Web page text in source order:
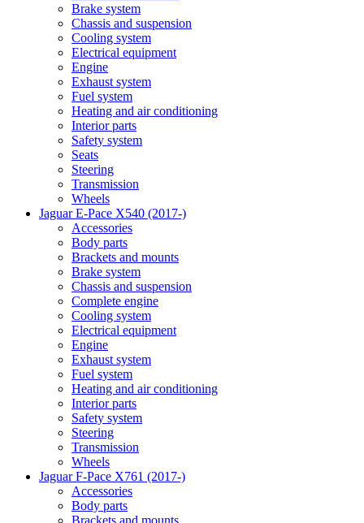
Brake system
Chassis and suspension
Cooling system
Electrical equipment
Engine
Exhaust system
Fuel system
Heating and air conditioning
Interior parts
Safety system
Seats
Steering
Transmission
Wheels
Jaguar E-Pace X540 (2017-)
Accessories
Body parts
Brackets and mounts
Brake system
Chassis and suspension
Complete engine
Cooling system
Electrical equipment
Engine
Exhaust system
Fuel system
Heating and air conditioning
Interior parts
Safety system
Steering
Transmission
Wheels
Jaguar F-Pace X761 (2017-)
Accessories
Body parts
Brackets and mounts